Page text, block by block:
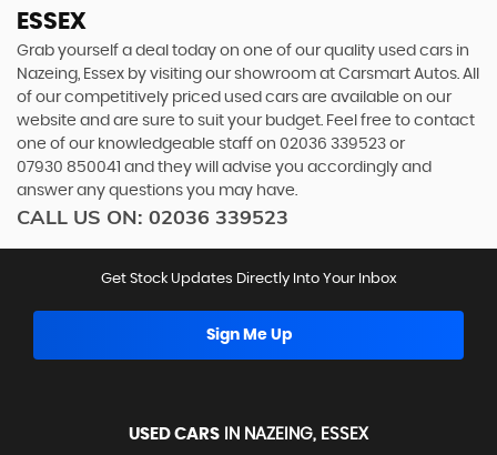
ESSEX
Grab yourself a deal today on one of our quality used cars in
Nazeing, Essex by visiting our showroom at Carsmart Autos. All
of our competitively priced used cars are available on our
website and are sure to suit your budget. Feel free to contact
one of our knowledgeable staff on 02036 339523 or
07930 850041 and they will advise you accordingly and
answer any questions you may have.
CALL US ON: 02036 339523
Get Stock Updates Directly Into Your Inbox
Sign Me Up
USED CARS IN NAZEING, ESSEX